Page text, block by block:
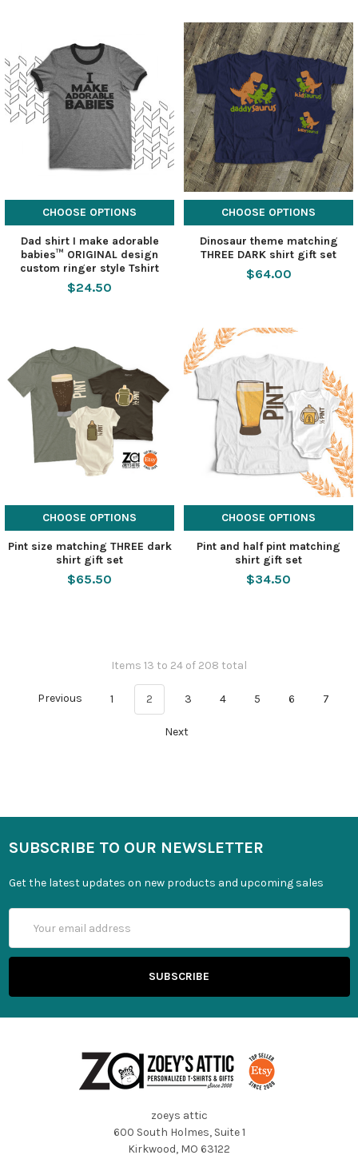
CHOOSE OPTIONS
Dad shirt I make adorable
babies™ ORIGINAL design
custom ringer style Tshirt
$24.50
CHOOSE OPTIONS
Dinosaur theme matching
THREE DARK shirt gift set
$64.00
CHOOSE OPTIONS
Pint size matching THREE dark
shirt gift set
$65.50
CHOOSE OPTIONS
Pint and half pint matching
shirt gift set
$34.50
Items 13 to 24 of 208 total
Previous 1 2 3 4 5 6 7
Next
SUBSCRIBE TO OUR NEWSLETTER
Get the latest updates on new products and upcoming sales
Address
zoeys attic
600 South Holmes, Suite 1
Kirkwood, MO 63122